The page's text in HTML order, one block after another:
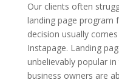
Our clients often
landing page program
decision usually
Instapage. Landing
unbelievably popular
business owners are